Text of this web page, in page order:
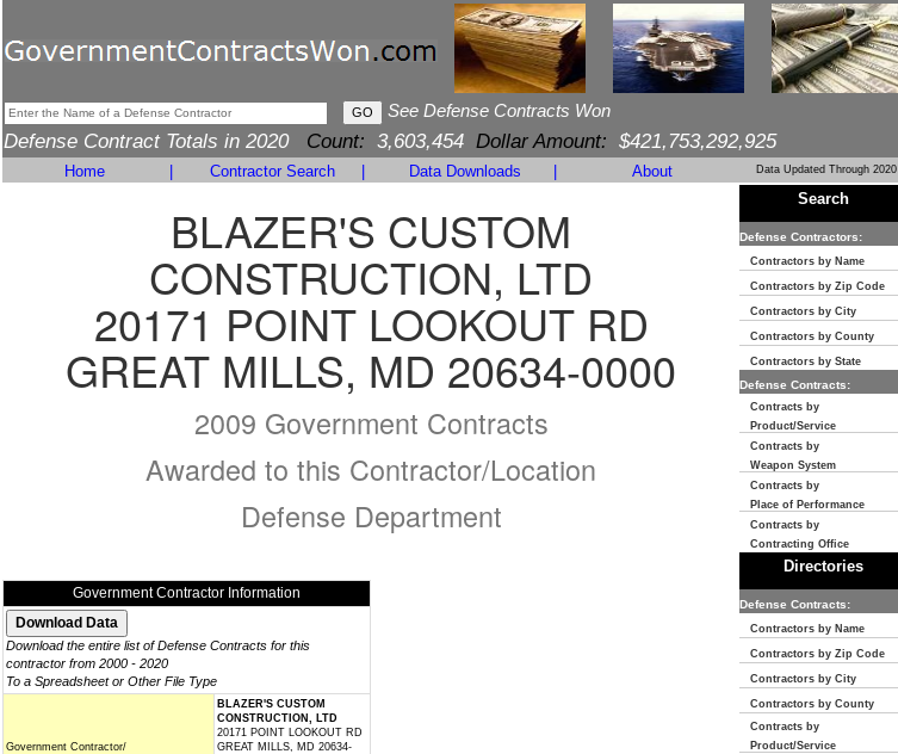
See Defense Contracts Won
Defense Contract Totals in 2020 Count: 3,603,454 Dollar Amount: $421,753,292,925
Home Contractor Search Data Downloads About Data Updated Through 2020
BLAZER'S CUSTOM
CONSTRUCTION, LTD
20171 POINT LOOKOUT RD
GREAT MILLS, MD 20634-0000
2009 Government Contracts
Awarded to this Contractor/Location
Defense Department
Government Contractor Information
Download the entire list of Defense Contracts for this
contractor from 2000 - 2020
To a Spreadsheet or Other File Type
Government Contractor/
BLAZER'S CUSTOM
CONSTRUCTION, LTD
20171 POINT LOOKOUT RD
GREAT MILLS, MD 20634-
Search
Defense Contractors:
Contractors by Name
Contractors by Zip Code
Contractors by City
Contractors by County
Contractors by State
Defense Contracts:
Contracts by
Product/Service
Contracts by
Weapon System
Contracts by
Place of Performance
Contracts by
Contracting Office
Directories
Defense Contracts:
Contractors by Name
Contractors by Zip Code
Contractors by City
Contractors by County
Contracts by
Product/Service